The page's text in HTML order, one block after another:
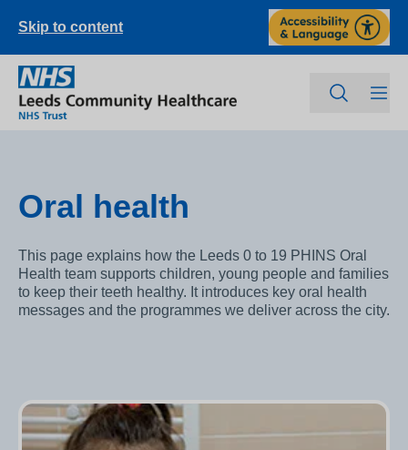
Skip to content
Oral health
This page explains how the Leeds 0 to 19 PHINS Oral
Health team supports children, young people and families
to keep their teeth healthy. It introduces key oral health
messages and the programmes we deliver across the city.